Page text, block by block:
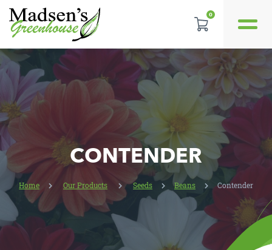
LOCATION
CONTACT US
0
CONTENDER
Home Our Products Seeds Beans Contender